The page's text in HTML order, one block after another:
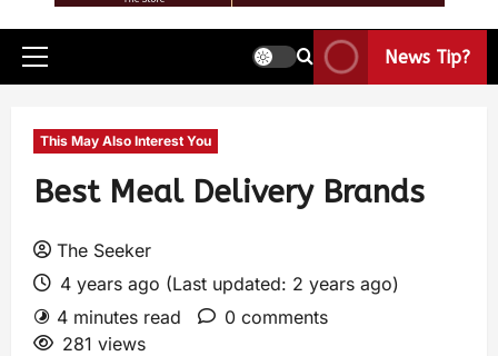
News Tip?
This May Also Interest You
Best Meal Delivery Brands
The Seeker
4 years ago (Last updated: 2 years ago)
4 minutes read
0 comments
281 views